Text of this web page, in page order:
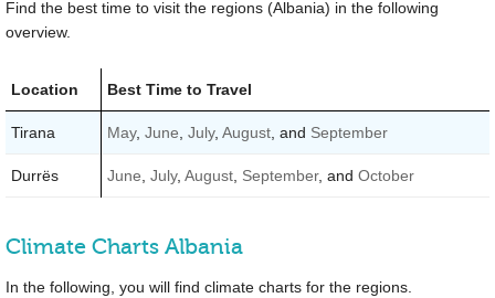
Find the best time to visit the regions (Albania) in the following
overview.
Location Best Time to Travel
Tirana May, June July, August , and September
Durrës June July, August September, and October
Climate Charts Albania
In the following, you will find climate charts for the regions.